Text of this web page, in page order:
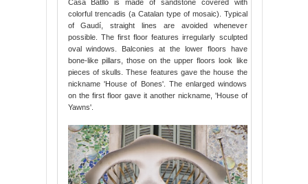
Casa Batlló is made of sandstone covered with
colorful trencadis (a Catalan type of mosaic). Typical
of Gaudí, straight lines are avoided whenever
possible. The first floor features irregularly sculpted
oval windows. Balconies at the lower floors have
bone-like pillars, those on the upper floors look like
pieces of skulls. These features gave the house the
nickname 'House of Bones'. The enlarged windows
on the first floor gave it another nickname, 'House of
Yawns'.